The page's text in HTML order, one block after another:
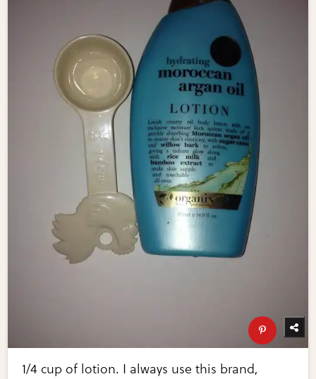
1/4 cup of lotion. I always use this brand,